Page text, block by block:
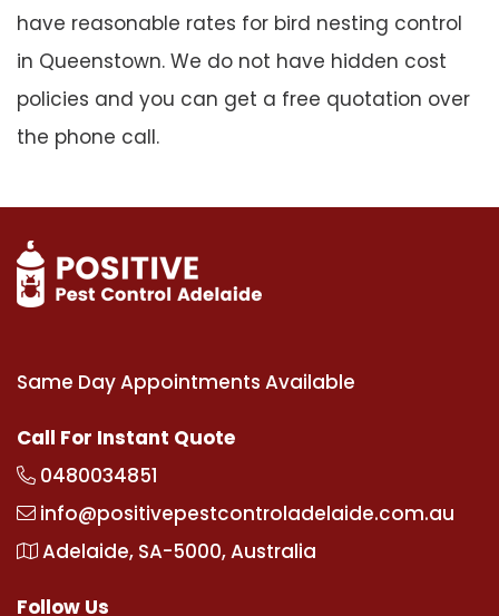
have reasonable rates for bird nesting control
in Queenstown. We do not have hidden cost
policies and you can get a free quotation over
the phone call.
Same Day Appointments Available
Call For Instant Quote
0480034851
info@positivepestcontroladelaide.com.au
Adelaide, SA-5000, Australia
Follow Us